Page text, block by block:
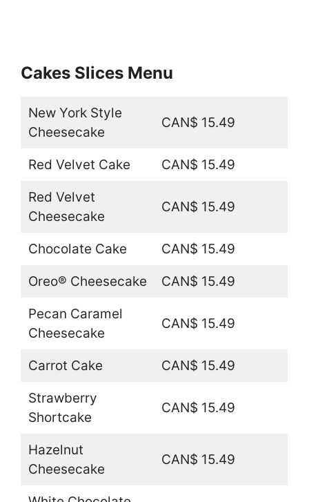
Cakes Slices Menu
New York Style
Cheesecake
CAN$ 15.49
Red Velvet Cake CAN$ 15.49
Red Velvet
Cheesecake
CAN$ 15.49
Chocolate Cake CAN$ 15.49
Oreo® Cheesecake CAN$ 15.49
Pecan Caramel
Cheesecake
CAN$ 15.49
Carrot Cake CAN$ 15.49
Strawberry
Shortcake
CAN$ 15.49
Hazelnut
Cheesecake
CAN$ 15.49